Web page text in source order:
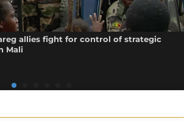
allies fight for control of strategic
Mali